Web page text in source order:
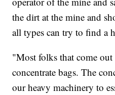
the dirt at the mine and
all types can try to find a
"Most folks that come
concentrate bags. The
our heavy machinery to